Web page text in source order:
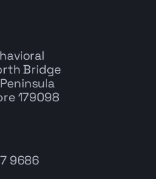
Bridge
179098
9686